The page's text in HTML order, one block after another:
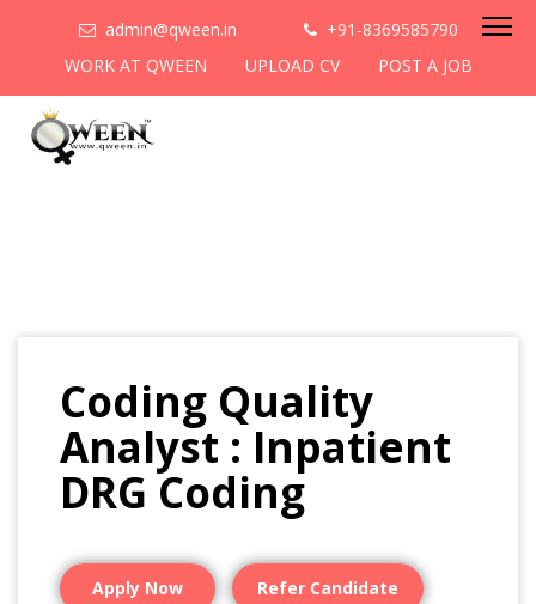
admin@qween.in
+91-8369585790
WORK AT QWEEN
UPLOAD CV POST A JOB
Coding Quality
Analyst : Inpatient
DRG Coding
Apply Now Refer Candidate